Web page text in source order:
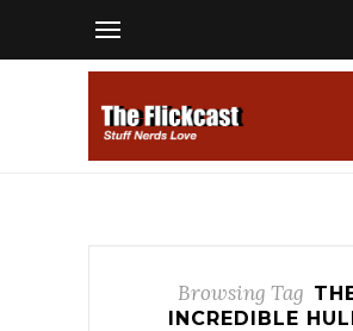
Browsing Tag
INCREDIBLE